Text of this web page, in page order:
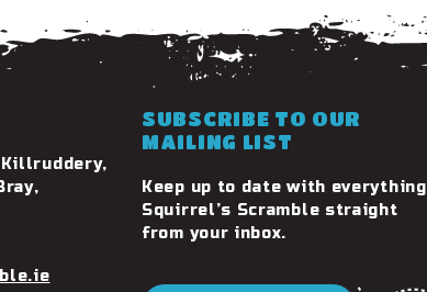
SUBSCRIBE TO OUR
MAILING LIST
Keep up to date with everything
Squirrel’s Scramble straight
from your inbox.